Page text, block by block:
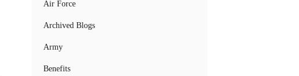
Air Force
Archived Blogs
Army
Benefits